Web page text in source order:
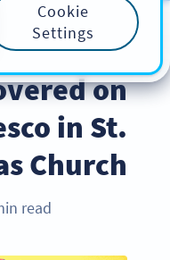
BEST PRACTICES
on
in St.
Church
read
Cookie
Settings